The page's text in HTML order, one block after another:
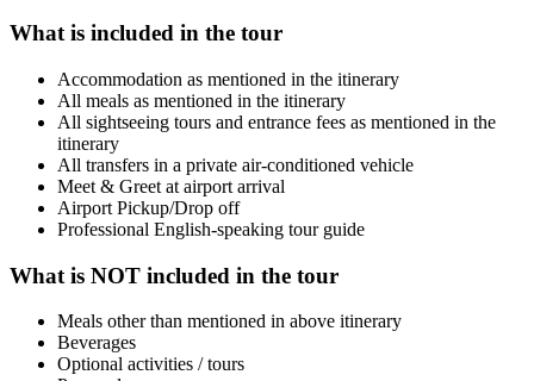
What is included in the tour
Accommodation as mentioned in the itinerary
All meals as mentioned in the itinerary
All sightseeing tours and entrance fees as mentioned in the
itinerary
All transfers in a private air-conditioned vehicle
Meet & Greet at airport arrival
Airport Pickup/Drop off
Professional English-speaking tour guide
What is NOT included in the tour
Meals other than mentioned in above itinerary
Beverages
Optional activities / tours